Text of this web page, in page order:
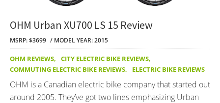
OHM Urban XU700 LS 15 Review
MSRP: $3699 MODEL YEAR: 2015
OHM REVIEWS, CITY ELECTRIC BIKE REVIEWS,
COMMUTING ELECTRIC BIKE REVIEWS, ELECTRIC BIKE REVIEWS
OHM is a Canadian electric bike company that started out
around 2005. They’ve got two lines emphasizing Urban